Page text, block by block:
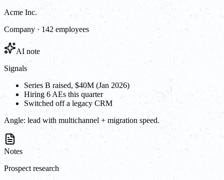
Acme Inc.
Company · 142 employees
AI note
Signals
Series B raised, $40M (Jan 2026)
Hiring 6 AEs this quarter
Switched off a legacy CRM
Angle: lead with multichannel + migration speed.
Notes
Prospect research